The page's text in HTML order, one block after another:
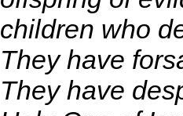
children who
They have
They have